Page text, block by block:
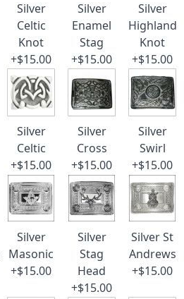
Silver
Celtic
Knot
+$15.00
Silver
Enamel
Stag
+$15.00
Silver
Highland
Knot
+$15.00
Silver
Celtic
+$15.00
Silver
Cross
+$15.00
Silver
Swirl
+$15.00
Silver
Masonic
+$15.00
Silver
Stag
Head
+$15.00
Silver St
Andrews
+$15.00